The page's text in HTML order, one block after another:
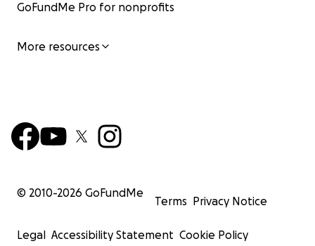
GoFundMe Pro for nonprofits
More resources
© 2010-2026 GoFundMe
Terms Privacy Notice
Legal Accessibility Statement Cookie Policy